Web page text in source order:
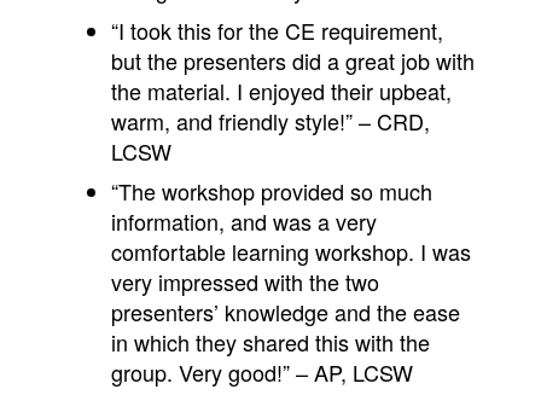
“I took this for the CE requirement,
but the presenters did a great job with
the material. I enjoyed their upbeat,
warm, and friendly style!” – CRD,
LCSW
“The workshop provided so much
information, and was a very
comfortable learning workshop. I was
very impressed with the two
presenters’ knowledge and the ease
in which they shared this with the
group. Very good!” – AP, LCSW